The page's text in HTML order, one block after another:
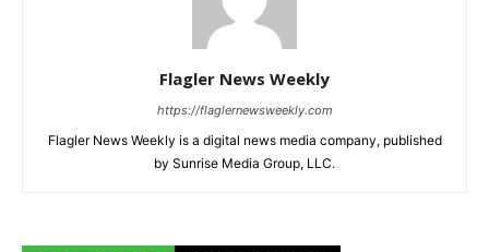
Flagler News Weekly
https://flaglernewsweekly.com
Flagler News Weekly is a digital news media company, published
by Sunrise Media Group, LLC.